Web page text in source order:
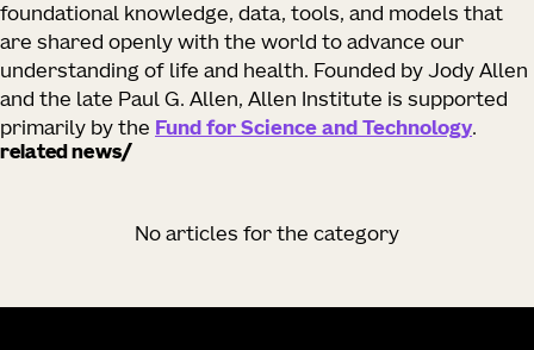
foundational knowledge, data, tools, and models that
are shared openly with the world to advance our
understanding of life and health. Founded by Jody Allen
and the late Paul G. Allen, Allen Institute is supported
primarily by the Fund for Science and Technology.
related news
No articles for the category